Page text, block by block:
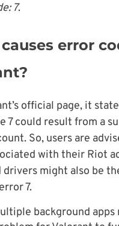
7.
error
official page, it
7 could result from a
So, users are
with their Riot
drivers might also be
7.
background